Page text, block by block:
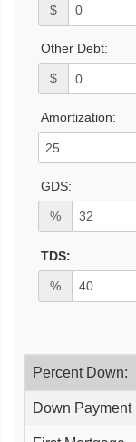
$
Other Debt:
$
Amortization:
GDS:
%
TDS:
%
Percent Down:
Down Payment